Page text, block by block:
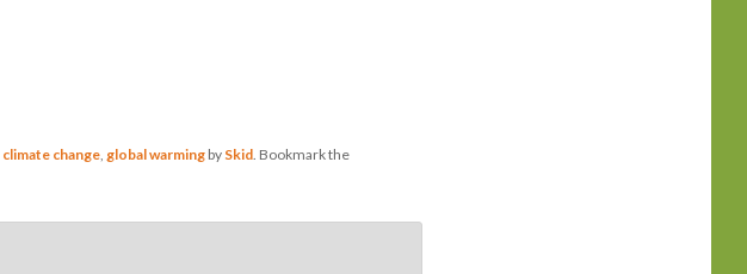
climate change, global warmingby Skid. Bookmark the